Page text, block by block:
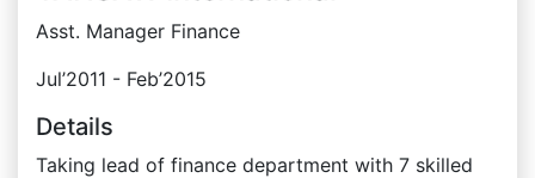
Asst. Manager Finance
Jul’2011 - Feb’2015
Details
Taking lead of finance department with 7 skilled